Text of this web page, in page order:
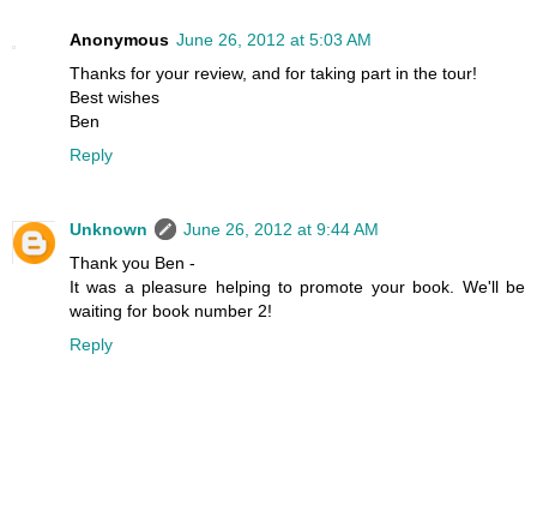
Anonymous June 26, 2012 at 5:03 AM
Thanks for your review, and for taking part in the tour!
Best wishes
Ben
Reply
Unknown
June 26, 2012 at 9:44 AM
Thank you Ben -
It was a pleasure helping to promote your book. We'll be
waiting for book number 2!
Reply